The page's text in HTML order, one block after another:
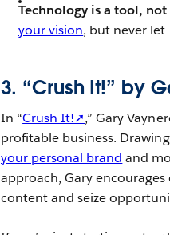
Technology is a tool, not
your vision, but never let
3. “Crush It!” by
In “Crush It!➚,” Gary
profitable business.
your personal brand and
approach, Gary
content and seize